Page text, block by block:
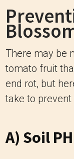
There may be
tomato fruit
end rot, but
take to
A) Soil